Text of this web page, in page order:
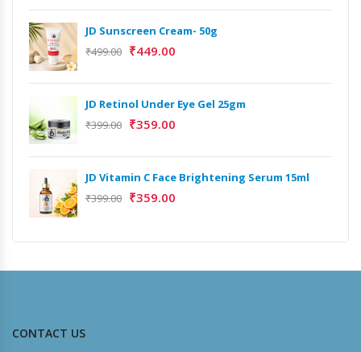
JD Sunscreen Cream- 50g
₹499.00 ₹449.00
JD Retinol Under Eye Gel 25gm
₹399.00 ₹359.00
JD Vitamin C Face Brightening Serum 15ml
₹399.00 ₹359.00
CONTACT US